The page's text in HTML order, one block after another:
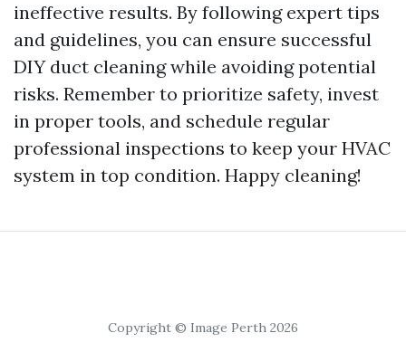
ineffective results. By following expert tips
and guidelines, you can ensure successful
DIY duct cleaning while avoiding potential
risks. Remember to prioritize safety, invest
in proper tools, and schedule regular
professional inspections to keep your HVAC
system in top condition. Happy cleaning!
Copyright © Image Perth 2026